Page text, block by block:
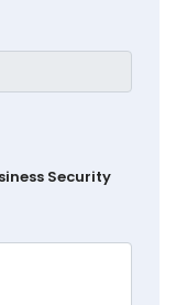
Security